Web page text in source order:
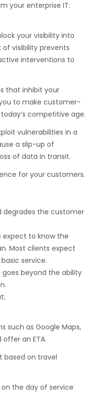
your enterprise IT:
your visibility into
of visibility prevents
interventions to
that inhibit your
to make customer-
competitive age.
vulnerabilities in a
a slip-up of
of data in transit.
for your customers.
degrades the customer
expect to know the
Most clients expect
service.
beyond the ability
such as Google Maps,
an ETA.
on travel
the day of service